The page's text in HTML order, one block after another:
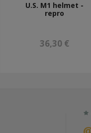
U.S. M1 helmet -
repro
36,30 €